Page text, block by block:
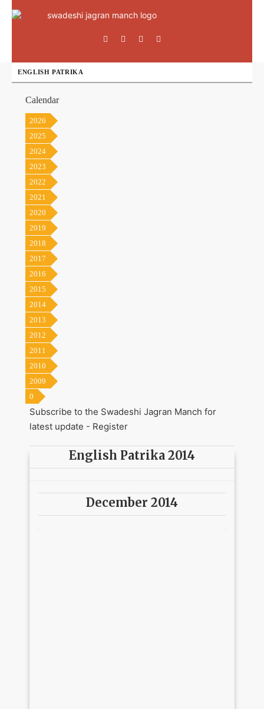
ENGLISH PATRIKA
Calendar
2026
2025
2024
2023
2022
2021
2020
2019
2018
2017
2016
2015
2014
2013
2012
2011
2010
2009
0
Subscribe to the Swadeshi Jagran Manch for
latest update - Register
English Patrika 2014
December 2014